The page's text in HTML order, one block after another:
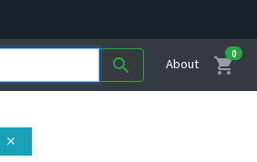
search About shopping_cart
0
close